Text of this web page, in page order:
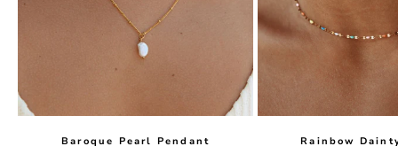
Baroque Pearl Pendant
Rainbow